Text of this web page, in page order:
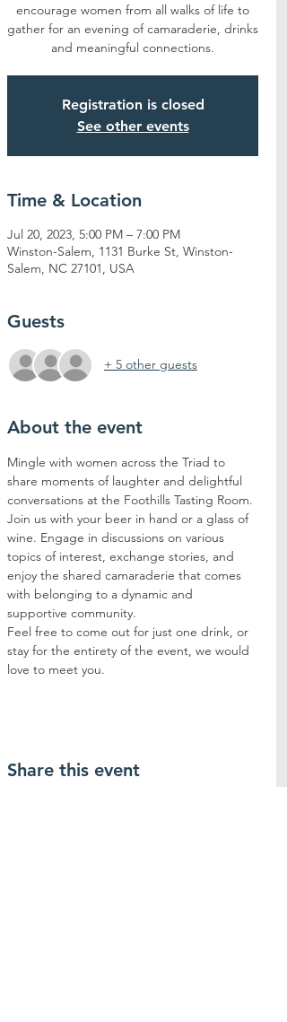
encourage women from all walks of life to
gather for an evening of camaraderie, drinks
and meaningful connections.
Registration is closed
See other events
Time & Location
Jul 20, 2023, 5:00 PM – 7:00 PM
Winston-Salem, 1131 Burke St, Winston-
Salem, NC 27101, USA
Guests
+ 5 other guests
About the event
Mingle with women across the Triad to
share moments of laughter and delightful
conversations at the Foothills Tasting Room.
Join us with your beer in hand or a glass of
wine. Engage in discussions on various
topics of interest, exchange stories, and
enjoy the shared camaraderie that comes
with belonging to a dynamic and
supportive community.
Feel free to come out for just one drink, or
stay for the entirety of the event, we would
love to meet you.
Share this event